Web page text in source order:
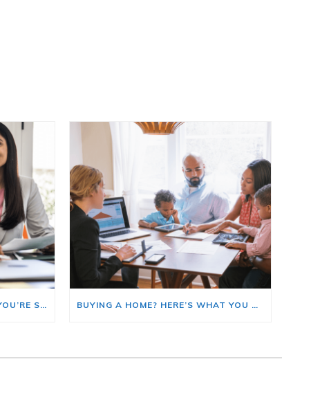
HERE’S WHERE TO START IF YOU’RE SELLING AND BUYING AT THE SAME TIME BUYING A HOME? HERE’S WHAT YOU SHOULD KNOW ABOUT HOME INSURANCE COSTS.